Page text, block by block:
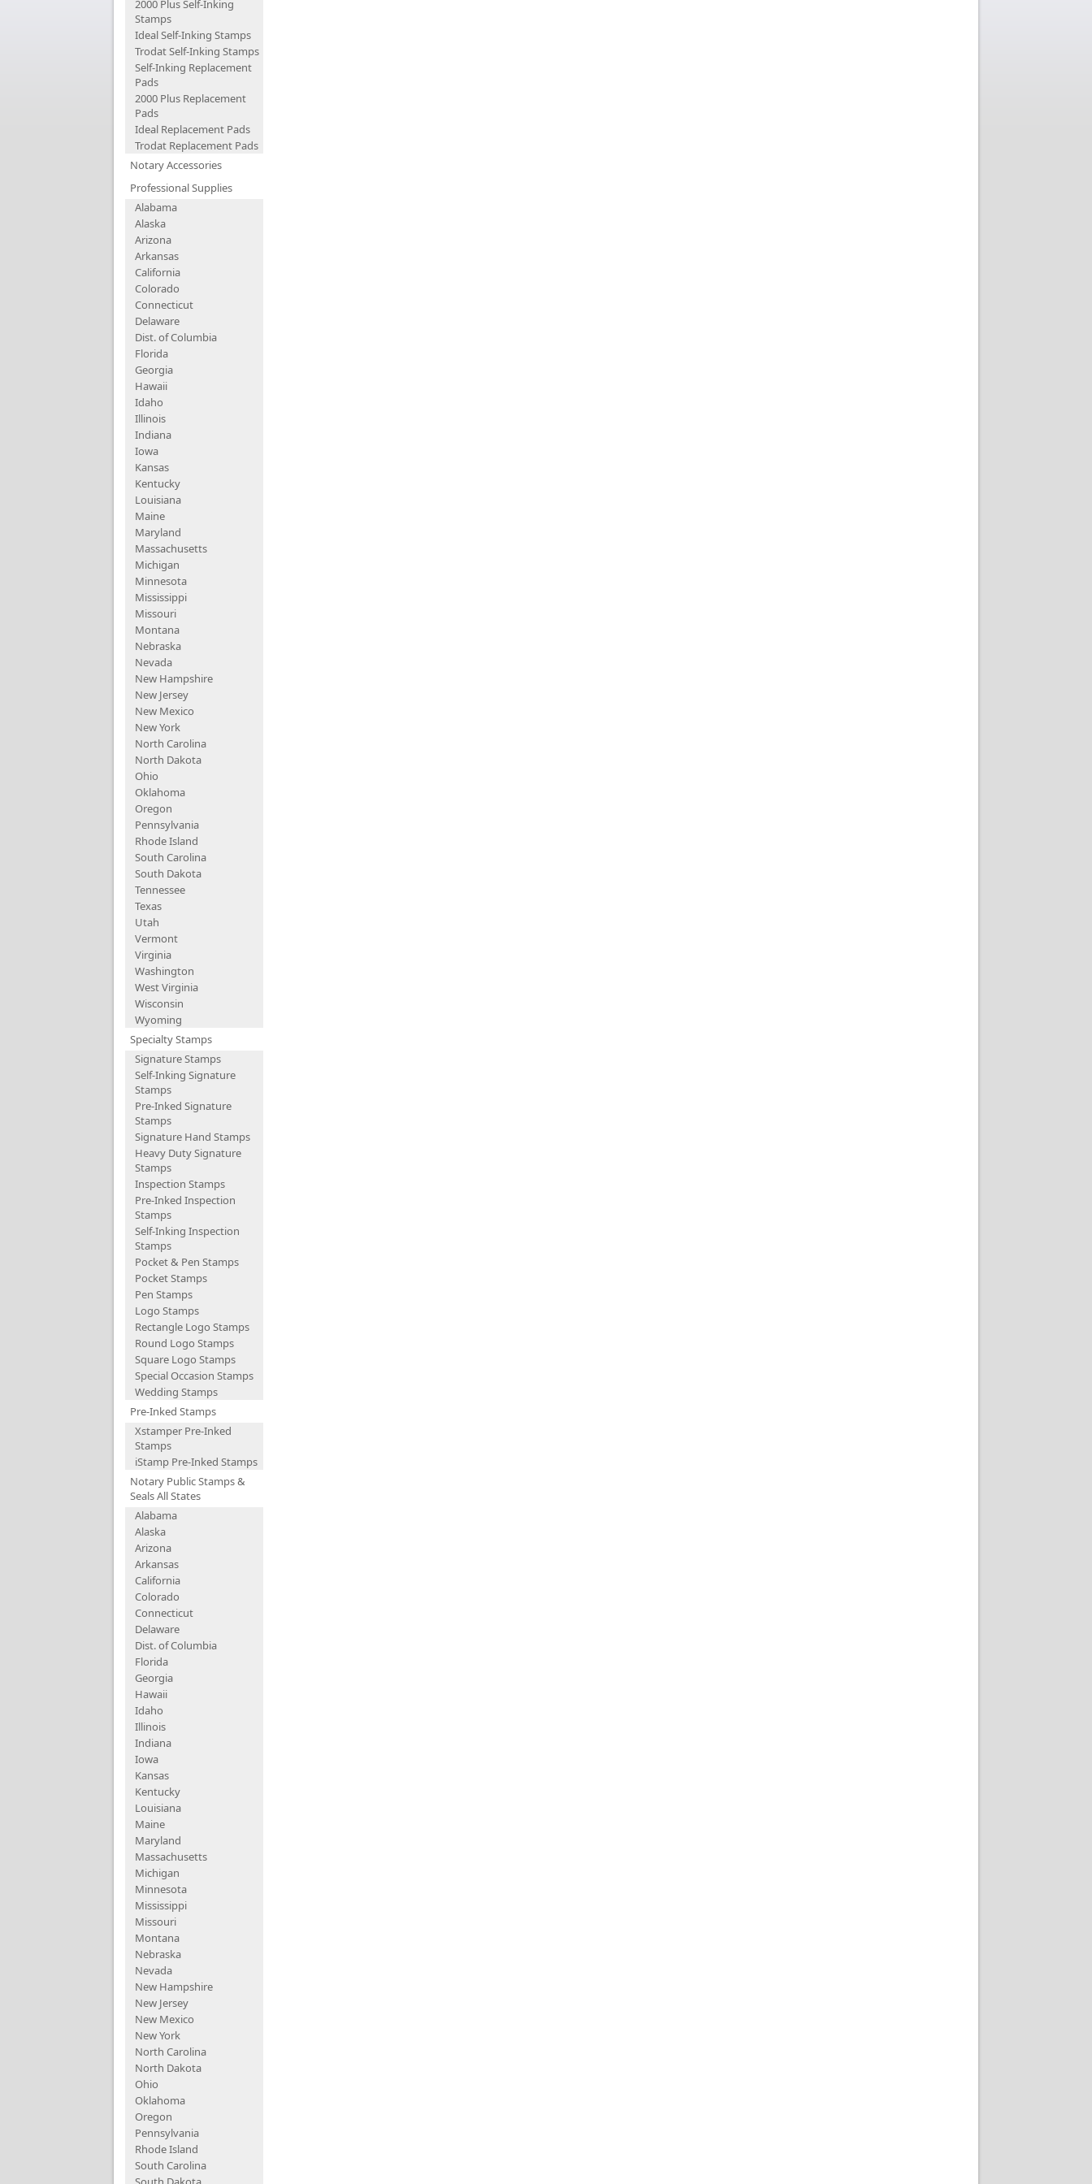
2000 Plus Self-Inking
Stamps
Ideal Self-Inking Stamps
Trodat Self-Inking Stamps
Self-Inking Replacement
Pads
2000 Plus Replacement
Pads
Ideal Replacement Pads
Trodat Replacement Pads
Notary Accessories
Professional Supplies
Alabama
Alaska
Arizona
Arkansas
California
Colorado
Connecticut
Delaware
Dist. of Columbia
Florida
Georgia
Hawaii
Idaho
Illinois
Indiana
Iowa
Kansas
Kentucky
Louisiana
Maine
Maryland
Massachusetts
Michigan
Minnesota
Mississippi
Missouri
Montana
Nebraska
Nevada
New Hampshire
New Jersey
New Mexico
New York
North Carolina
North Dakota
Ohio
Oklahoma
Oregon
Pennsylvania
Rhode Island
South Carolina
South Dakota
Tennessee
Texas
Utah
Vermont
Virginia
Washington
West Virginia
Wisconsin
Wyoming
Specialty Stamps
Signature Stamps
Self-Inking Signature
Stamps
Pre-Inked Signature
Stamps
Signature Hand Stamps
Heavy Duty Signature
Stamps
Inspection Stamps
Pre-Inked Inspection
Stamps
Self-Inking Inspection
Stamps
Pocket & Pen Stamps
Pocket Stamps
Pen Stamps
Logo Stamps
Rectangle Logo Stamps
Round Logo Stamps
Square Logo Stamps
Special Occasion Stamps
Wedding Stamps
Pre-Inked Stamps
Xstamper Pre-Inked
Stamps
iStamp Pre-Inked Stamps
Notary Public Stamps &
Seals All States
Alabama
Alaska
Arizona
Arkansas
California
Colorado
Connecticut
Delaware
Dist. of Columbia
Florida
Georgia
Hawaii
Idaho
Illinois
Indiana
Iowa
Kansas
Kentucky
Louisiana
Maine
Maryland
Massachusetts
Michigan
Minnesota
Mississippi
Missouri
Montana
Nebraska
Nevada
New Hampshire
New Jersey
New Mexico
New York
North Carolina
North Dakota
Ohio
Oklahoma
Oregon
Pennsylvania
Rhode Island
South Carolina